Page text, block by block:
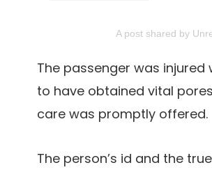
A post shared by
The passenger was
to have obtained vital
care was promptly offered.
The person’s id and the